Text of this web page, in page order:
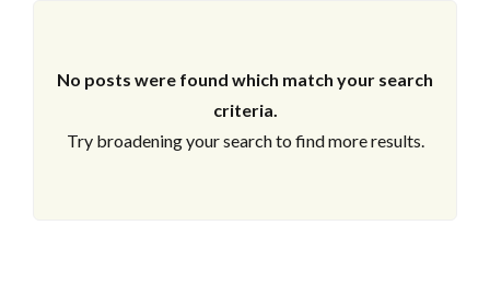
No posts were found which match your search
criteria.
Try broadening your search to find more results.